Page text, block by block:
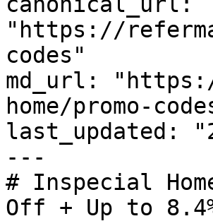
"https://
codes"
md_url:
home/promo-
last_updated:
---
# Inspecial
Off + Up to